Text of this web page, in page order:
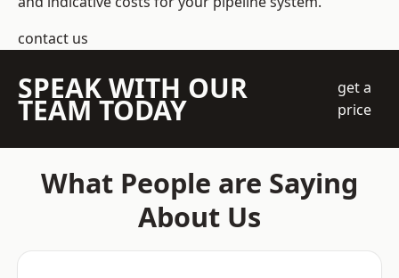
contact us
SPEAK WITH OUR
TEAM TODAY
get a
price
What People are Saying
About Us